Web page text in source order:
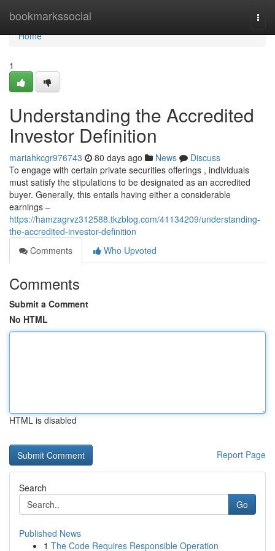
bookmarkssocial
Home
Home
1
Understanding the Accredited
Investor Definition
mariahkcgr976743 80 days ago News
Discuss
To engage with certain private securities offerings , individuals
must satisfy the stipulations to be designated as an accredited
buyer. Generally, this entails having either a considerable
earnings –
https://hamzagrvz312588.tkzblog.com/41134209/understanding-
the-accredited-investor-definition
Comments
Who Upvoted
Comments
Submit a Comment
No HTML
HTML is disabled
Report Page
Search
Go
Published News
1 The Code Requires Responsible Operation